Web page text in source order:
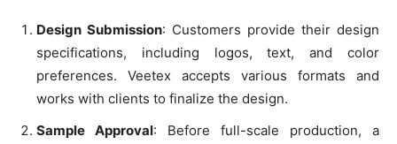
Design Submission: Customers provide their design
specifications, including logos, text, and color
preferences. Veetex accepts various formats and
works with clients to finalize the design.
Sample Approval: Before full-scale production, a